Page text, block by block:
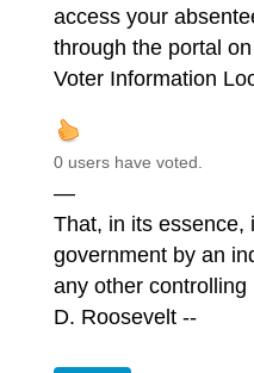
access your
through the portal
Voter Information
0 users have voted.
—
That, in its essence,
government by an
any other
D. Roosevelt --